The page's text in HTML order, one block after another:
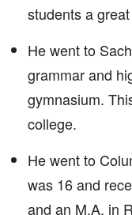
students a
He went to
grammar and
gymnasium.
college.
He went to
was 16 and
and an M.A. in